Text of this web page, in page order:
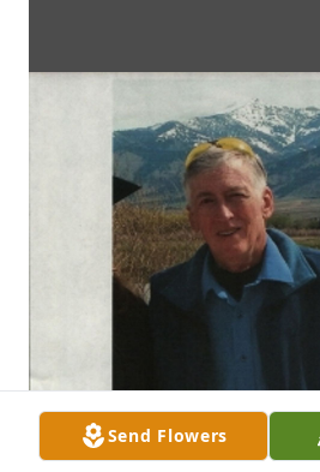
Send Flowers